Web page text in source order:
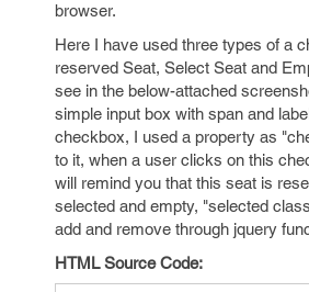
browser.
Here I have used three types of a
reserved Seat, Select Seat and
see in the below-attached
simple input box with span and
checkbox, I used a property as
to it, when a user clicks on this
will remind you that this seat is
selected and empty, "selected
add and remove through jquery
HTML Source Code: